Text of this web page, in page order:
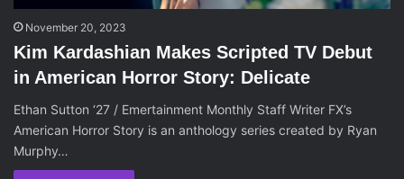
November 20, 2023
Kim Kardashian Makes Scripted TV Debut
in American Horror Story: Delicate
Ethan Sutton ‘27 / Emertainment Monthly Staff Writer FX’s
American Horror Story is an anthology series created by Ryan
Murphy…